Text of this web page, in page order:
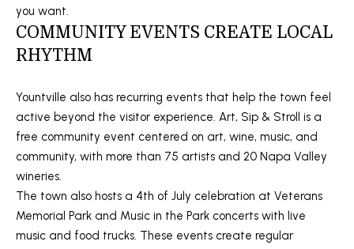
you want.
COMMUNITY EVENTS CREATE LOCAL
RHYTHM
Yountville also has recurring events that help the town feel
active beyond the visitor experience. Art, Sip & Stroll is a
free community event centered on art, wine, music, and
community, with more than 75 artists and 20 Napa Valley
wineries.
The town also hosts a 4th of July celebration at Veterans
Memorial Park and Music in the Park concerts with live
music and food trucks. These events create regular
]
A
D
D
E
S
S